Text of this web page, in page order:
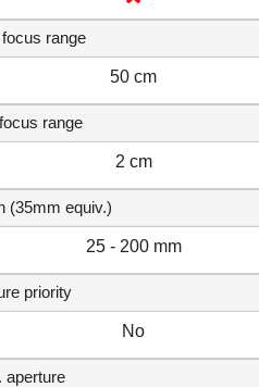
range
50 cm
range
2 cm
(35mm equiv.)
25 - 200 mm
priority
No
aperture